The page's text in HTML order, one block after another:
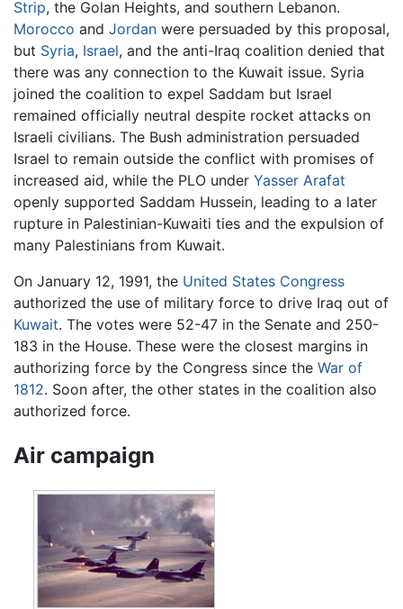
Strip, the Golan Heights, and southern Lebanon.
Morocco and Jordan were persuaded by this proposal,
but Syria, Israel, and the anti-Iraq coalition denied that
there was any connection to the Kuwait issue. Syria
joined the coalition to expel Saddam but Israel
remained officially neutral despite rocket attacks on
Israeli civilians. The Bush administration persuaded
Israel to remain outside the conflict with promises of
increased aid, while the PLO under Yasser Arafat
openly supported Saddam Hussein, leading to a later
rupture in Palestinian-Kuwaiti ties and the expulsion of
many Palestinians from Kuwait.
On January 12, 1991, the United States Congress
authorized the use of military force to drive Iraq out of
Kuwait. The votes were 52-47 in the Senate and 250-
183 in the House. These were the closest margins in
authorizing force by the Congress since the War of
1812. Soon after, the other states in the coalition also
authorized force.
Air campaign